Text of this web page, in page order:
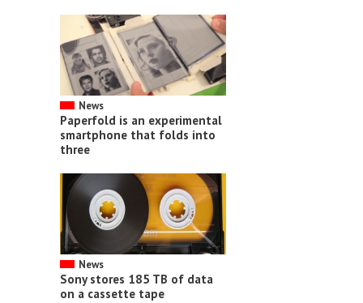
News
Paperfold is an experimental
smartphone that folds into
three
News
Sony stores 185 TB of data
on a cassette tape